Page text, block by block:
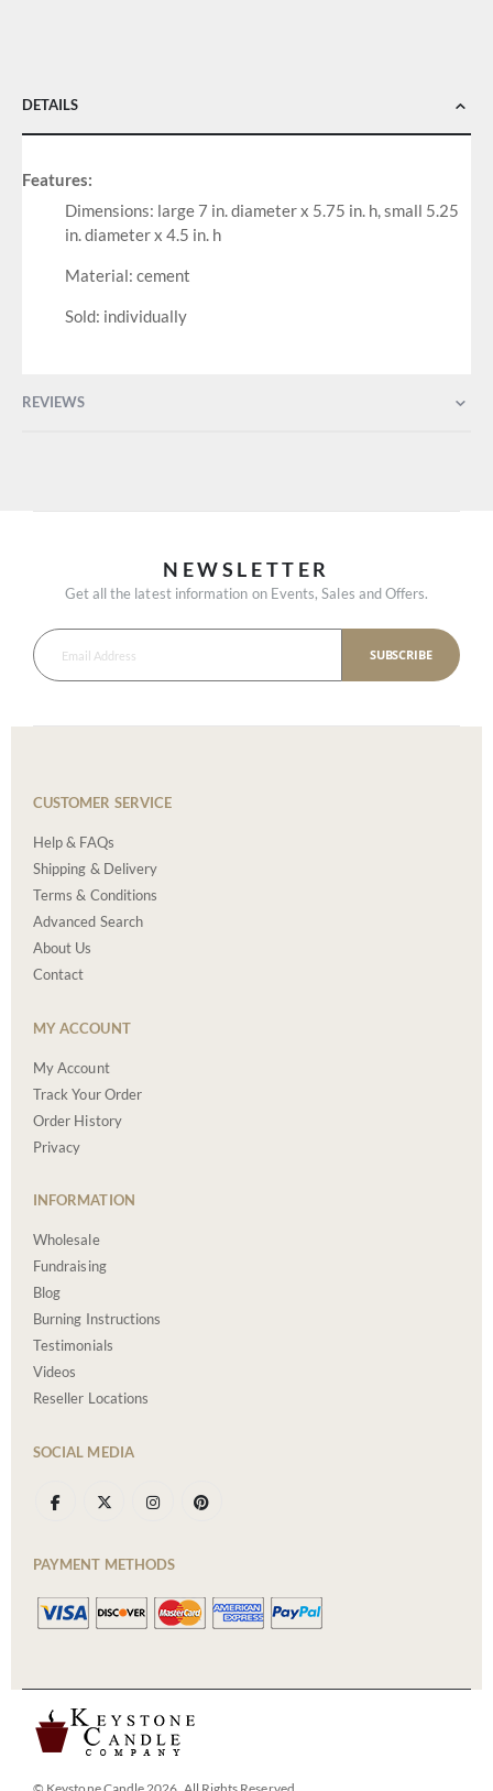
DETAILS
Features:
Dimensions: large 7 in. diameter x 5.75 in. h, small 5.25
in. diameter x 4.5 in. h
Material: cement
Sold: individually
REVIEWS
NEWSLETTER
Get all the latest information on Events, Sales and Offers.
SUBSCRIBE
CUSTOMER SERVICE
Help & FAQs
Shipping & Delivery
Terms & Conditions
Advanced Search
About Us
Contact
MY ACCOUNT
My Account
Track Your Order
Order History
Privacy
INFORMATION
Wholesale
Fundraising
Blog
Burning Instructions
Testimonials
Videos
Reseller Locations
SOCIAL MEDIA
PAYMENT METHODS